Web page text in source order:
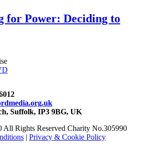
for Power: Deciding to
Suffolk, IP3 9BG, UK
Rights Reserved Charity No.305990
| Privacy & Cookie Policy